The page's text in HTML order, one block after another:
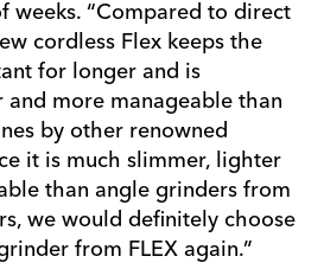
weeks. “Compared to direct
cordless Flex keeps the
for longer and is
more manageable than
by other renowned
it is much slimmer, lighter
than angle grinders from
we would definitely choose
from FLEX again.”